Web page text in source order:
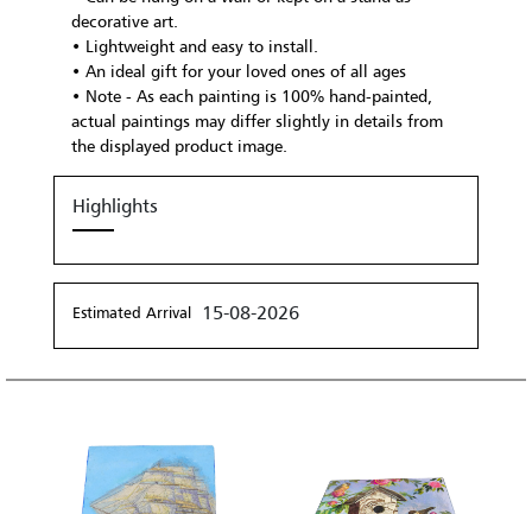
decorative art.
• Lightweight and easy to install.
• An ideal gift for your loved ones of all ages
• Note - As each painting is 100% hand-painted,
actual paintings may differ slightly in details from
the displayed product image.
Highlights
Estimated Arrival 15-08-2026